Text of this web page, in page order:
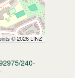
© 2026 LINZ
240-